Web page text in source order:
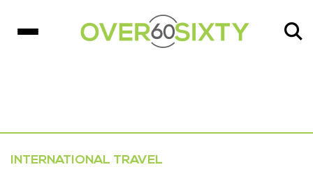
INTERNATIONAL TRAVEL